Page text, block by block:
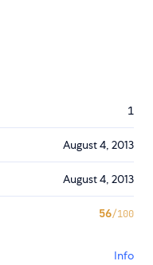
1
August 4, 2013
August 4, 2013
56/100
Info